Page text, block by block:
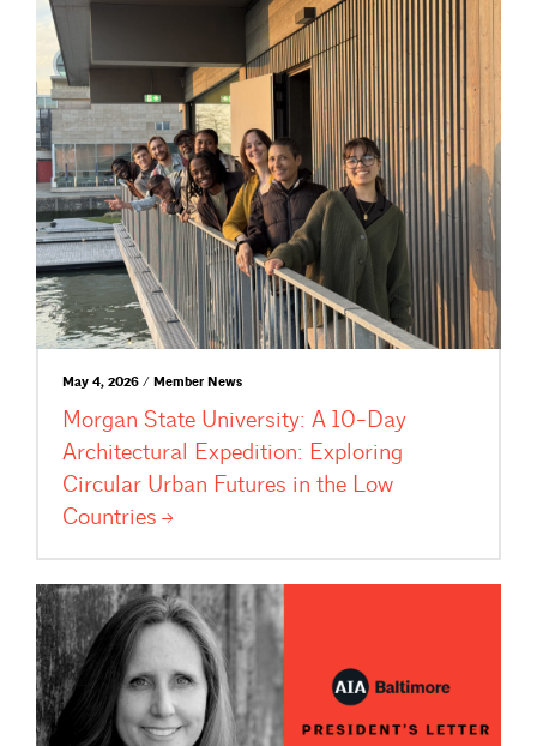
May 4, 2026 / Member News
Morgan State University: A 10-Day
Architectural Expedition: Exploring
Circular Urban Futures in the Low
Countries